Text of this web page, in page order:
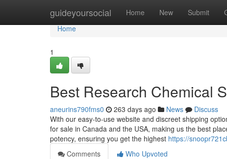
guideyoursocial Home New Submit
Home
Home
1
Best Research Chemical
aneurins790fms0 263 days ago News
Discuss
With our easy-to-use website and discreet shipping
for sale in Canada and the USA, making us the best
potency, ensuring you get the highest https://
Comments
Who Upvoted